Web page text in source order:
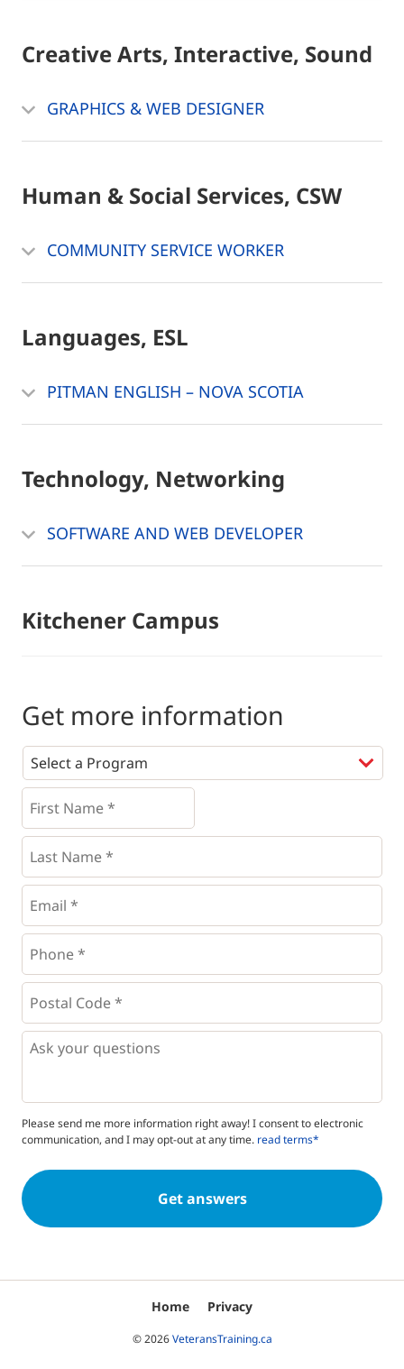
Creative Arts, Interactive, Sound
GRAPHICS & WEB DESIGNER
Human & Social Services, CSW
COMMUNITY SERVICE WORKER
Languages, ESL
PITMAN ENGLISH – NOVA SCOTIA
Technology, Networking
SOFTWARE AND WEB DEVELOPER
Kitchener Campus
Get more information
Programs *
First
Name
* *
Last
Name *
Email
Phone
*
Postal
Code
* *
Questions
Please send me more information right away! I consent to electronic
communication, and I may opt-out at any time. read terms*
Home Privacy
© 2026VeteransTraining.ca